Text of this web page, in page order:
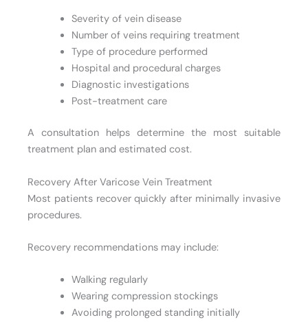
Severity of vein disease
Number of veins requiring treatment
Type of procedure performed
Hospital and procedural charges
Diagnostic investigations
Post-treatment care
A consultation helps determine the most suitable
treatment plan and estimated cost.
Recovery After Varicose Vein Treatment
Most patients recover quickly after minimally invasive
procedures.
Recovery recommendations may include:
Walking regularly
Wearing compression stockings
Avoiding prolonged standing initially